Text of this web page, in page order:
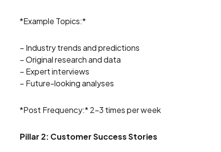
*Example Topics:*
– Industry trends and predictions
– Original research and data
– Expert interviews
– Future-looking analyses
*Post Frequency:* 2-3 times per week
Pillar 2: Customer Success Stories